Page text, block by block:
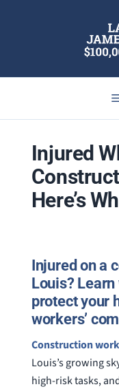
Injured
Here’s
Injured on a
Louis?
protect your
workers’
Construction
Louis’s growing
high-risk tasks,